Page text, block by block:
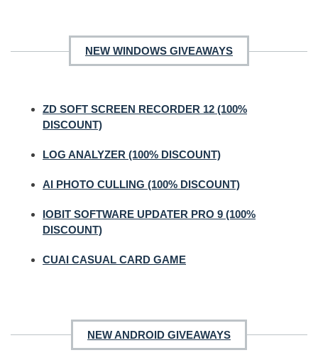
NEW WINDOWS GIVEAWAYS
ZD SOFT SCREEN RECORDER 12 (100%
DISCOUNT)
LOG ANALYZER (100% DISCOUNT)
AI PHOTO CULLING (100% DISCOUNT)
IOBIT SOFTWARE UPDATER PRO 9 (100%
DISCOUNT)
CUAI CASUAL CARD GAME
NEW ANDROID GIVEAWAYS